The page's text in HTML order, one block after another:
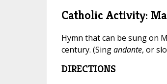
Catholic Activity:
Hymn that can be sung on
century. (Singandante, or
DIRECTIONS